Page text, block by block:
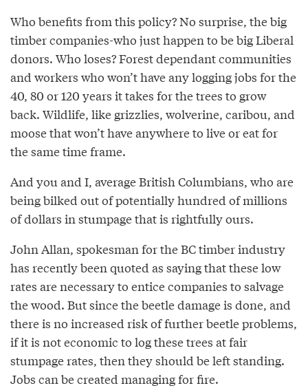
Who benefits from this policy? No surprise, the big
timber companies-who just happen to be big Liberal
donors. Who loses? Forest dependant communities
and workers who won’t have any logging jobs for the
40, 80 or 120 years it takes for the trees to grow
back. Wildlife, like grizzlies, wolverine, caribou, and
moose that won’t have anywhere to live or eat for
the same time frame.
And you and I, average British Columbians, who are
being bilked out of potentially hundred of millions
of dollars in stumpage that is rightfully ours.
John Allan, spokesman for the BC timber industry
has recently been quoted as saying that these low
rates are necessary to entice companies to salvage
the wood. But since the beetle damage is done, and
there is no increased risk of further beetle problems,
if it is not economic to log these trees at fair
stumpage rates, then they should be left standing.
Jobs can be created managing for fire.